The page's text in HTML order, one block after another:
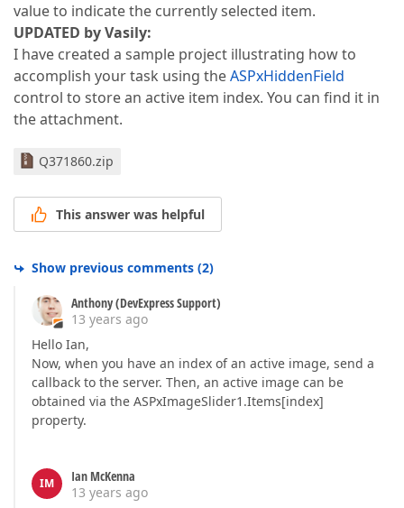
value to indicate the currently selected item.
UPDATED by Vasily:
I have created a sample project illustrating how to
accomplish your task using theASPxHiddenField
control to store an active item index. You can find it in
the attachment.
Q371860.zip
This answer was helpful
Show previous comments (2)
Anthony (DevExpress Support)
13 years ago
Hello Ian,
Now, when you have an index of an active image, send a
callback to the server. Then, an active image can be
obtained via the ASPxImageSlider1.Items[index]
property.
IM
Ian McKenna
13 years ago